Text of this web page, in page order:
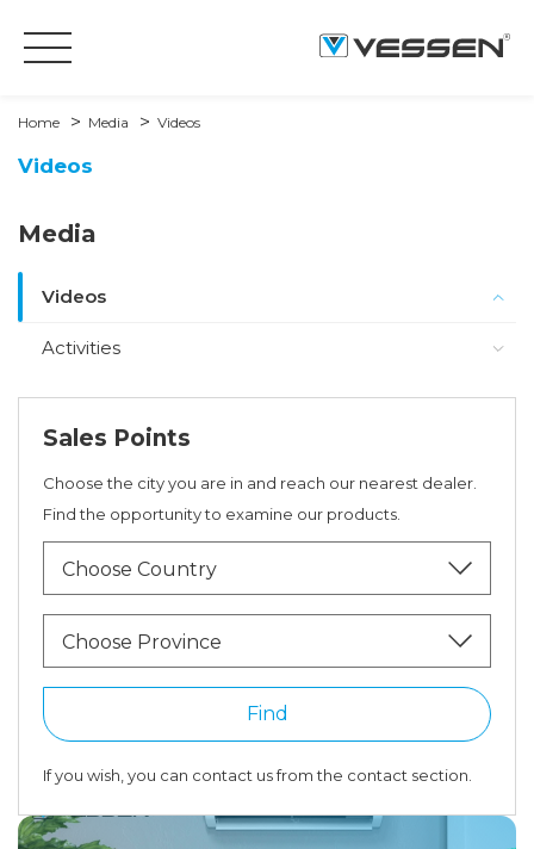
Home Media Videos
Videos
Media
Videos
Activities
Sales Points
Choose the city you are in and reach our nearest dealer.
Find the opportunity to examine our products.
Choose Country
Choose Province
Find
If you wish, you can contact us from the contact section.